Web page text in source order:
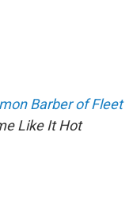
Barber of Fleet
Like It Hot